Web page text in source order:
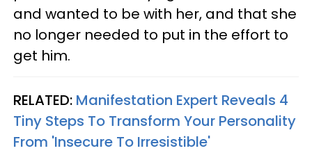
and wanted to be with her, and that she
no longer needed to put in the effort to
get him.
RELATED: Manifestation Expert Reveals 4
Tiny Steps To Transform Your Personality
From 'Insecure To Irresistible'